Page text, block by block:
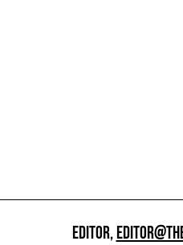
EDITOR,